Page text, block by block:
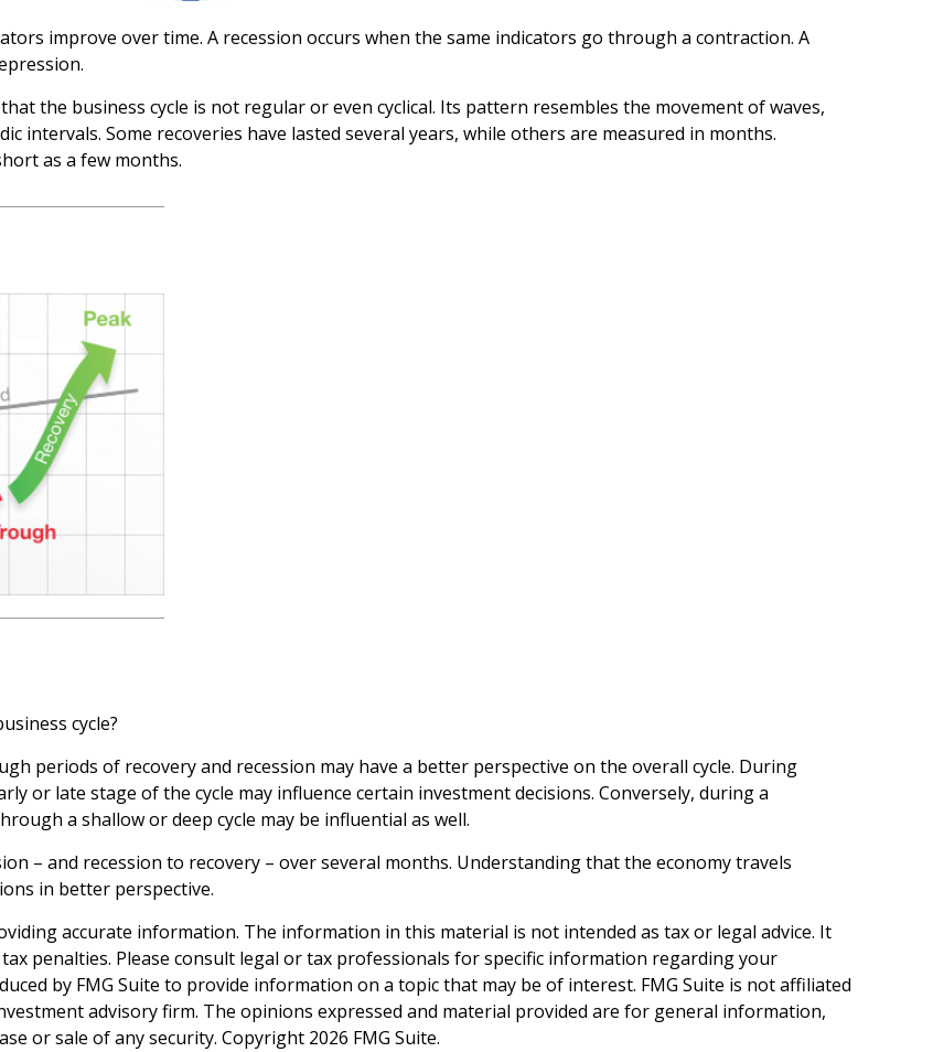
improve over time. A recession occurs when the same indicators go through a contraction. A
the business cycle is not regular or even cyclical. Its pattern resembles the movement of waves,
intervals. Some recoveries have lasted several years, while others are measured in months.
as a few months.
cycle?
periods of recovery and recession may have a better perspective on the overall cycle. During
or late stage of the cycle may influence certain investment decisions. Conversely, during a
a shallow or deep cycle may be influential as well.
– and recession to recovery – over several months. Understanding that the economy travels
in better perspective.
accurate information. The information in this material is not intended as tax or legal advice. It
penalties. Please consult legal or tax professionals for specific information regarding your
by FMG Suite to provide information on a topic that may be of interest. FMG Suite is not affiliated
advisory firm. The opinions expressed and material provided are for general information,
or sale of any security. Copyright 2026 FMG Suite.